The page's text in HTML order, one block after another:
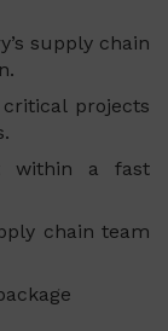
supply chain
projects
within a fast
chain team